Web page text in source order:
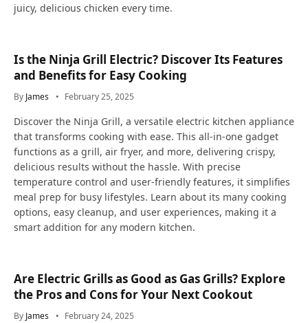
juicy, delicious chicken every time.
Is the Ninja Grill Electric? Discover Its Features
and Benefits for Easy Cooking
By James February 25, 2025
Discover the Ninja Grill, a versatile electric kitchen appliance
that transforms cooking with ease. This all-in-one gadget
functions as a grill, air fryer, and more, delivering crispy,
delicious results without the hassle. With precise
temperature control and user-friendly features, it simplifies
meal prep for busy lifestyles. Learn about its many cooking
options, easy cleanup, and user experiences, making it a
smart addition for any modern kitchen.
Are Electric Grills as Good as Gas Grills? Explore
the Pros and Cons for Your Next Cookout
By James February 24, 2025